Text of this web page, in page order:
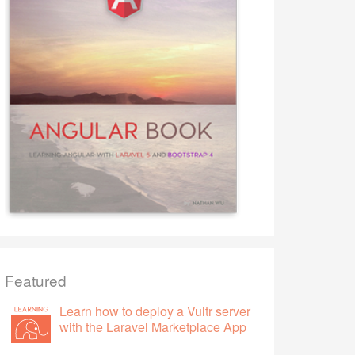
Featured
Learn how to deploy a Vultr server
with the Laravel Marketplace App